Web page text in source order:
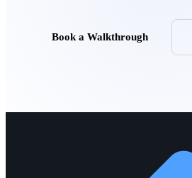
Book a Walkthrough